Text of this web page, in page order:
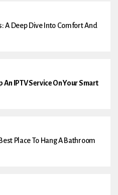
A Deep Dive Into Comfort And
An IPTV Service On Your Smart
Place To Hang A Bathroom